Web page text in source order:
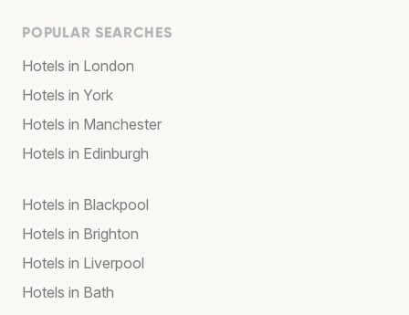
POPULAR SEARCHES
Hotels in London
Hotels in York
Hotels in Manchester
Hotels in Edinburgh
Hotels in Blackpool
Hotels in Brighton
Hotels in Liverpool
Hotels in Bath